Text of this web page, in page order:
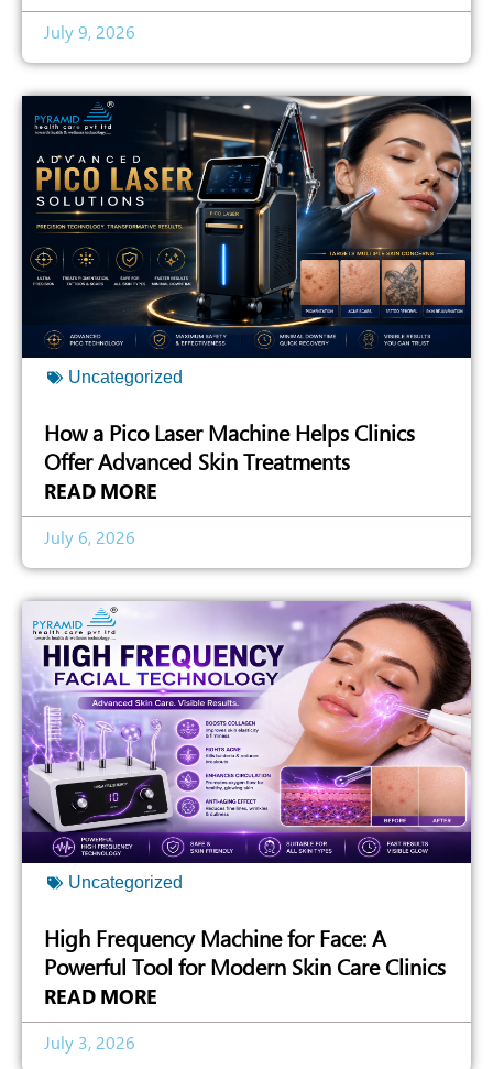
July 9, 2026
Uncategorized
How a Pico Laser Machine Helps Clinics
Offer Advanced Skin Treatments
READ MORE
July 6, 2026
Uncategorized
High Frequency Machine for Face: A
Powerful Tool for Modern Skin Care Clinics
READ MORE
July 3, 2026